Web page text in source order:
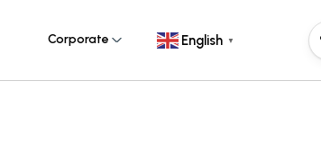
Corporate English ▼